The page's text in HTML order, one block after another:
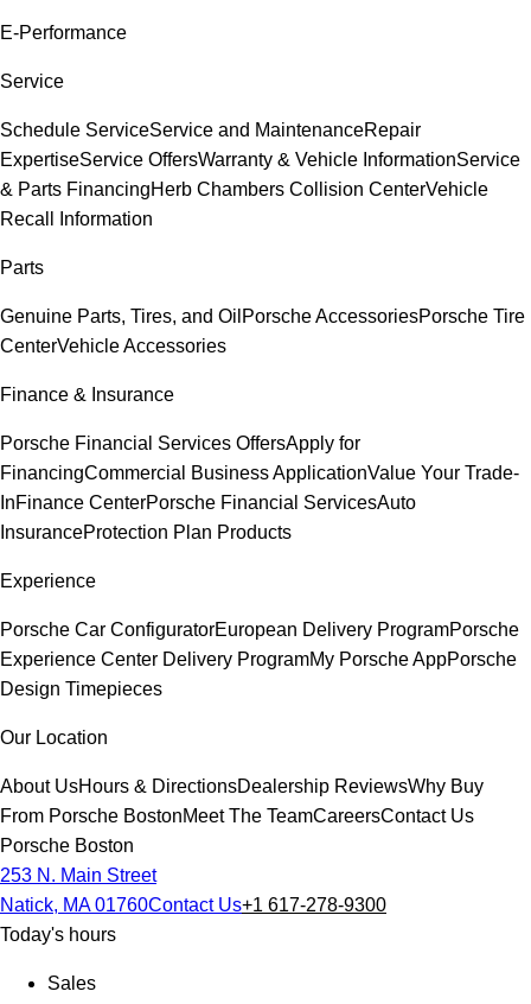
E-Performance
Service
Schedule ServiceService and MaintenanceRepair
ExpertiseService OffersWarranty & Vehicle InformationService
& Parts FinancingHerb Chambers Collision CenterVehicle
Recall Information
Parts
Genuine Parts, Tires, and Oil Porsche AccessoriesPorsche Tire
CenterVehicle Accessories
Finance & Insurance
Porsche Financial Services OffersApply for
FinancingCommercial Business ApplicationValue Your Trade-
InFinance CenterPorsche Financial ServicesAuto
InsuranceProtection Plan Products
Experience
Porsche Car ConfiguratorEuropean Delivery ProgramPorsche
Experience Center Delivery ProgramMy Porsche AppPorsche
Design Timepieces
Our Location
About UsHours & DirectionsDealership ReviewsWhy Buy
From Porsche BostonMeet The TeamCareersContact Us
Porsche Boston
253 N. Main Street
Natick, MA 01760Contact Us+1 617-278-9300
Today's hours
Sales